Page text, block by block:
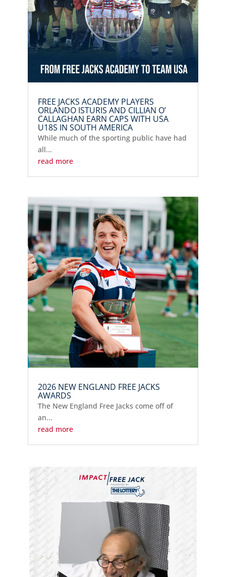
FREE JACKS ACADEMY PLAYERS
ORLANDO ISTURIS AND CILLIAN O’
CALLAGHAN EARN CAPS WITH USA
U18S IN SOUTH AMERICA
While much of the sporting public have had
all...
read more
2026 NEW ENGLAND FREE JACKS
AWARDS
The New England Free Jacks come off of
an...
read more